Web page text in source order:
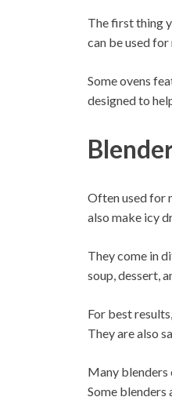
The first thing
can be used
Some ovens
designed to
Often used for
also make icy
They come in
soup, dessert,
For best
They are also
Many blenders
Some blenders